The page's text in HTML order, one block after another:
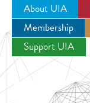
About UIA
Membership
Support UIA